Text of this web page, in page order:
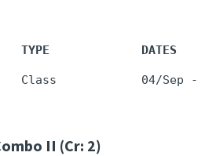
TYPE             DATES
Class            04/Sep -
II (Cr: 2)